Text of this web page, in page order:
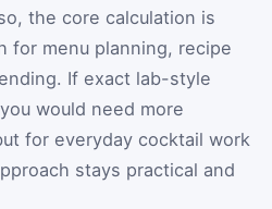
the core calculation is
for menu planning, recipe
If exact lab-style
would need more
for everyday cocktail work
stays practical and